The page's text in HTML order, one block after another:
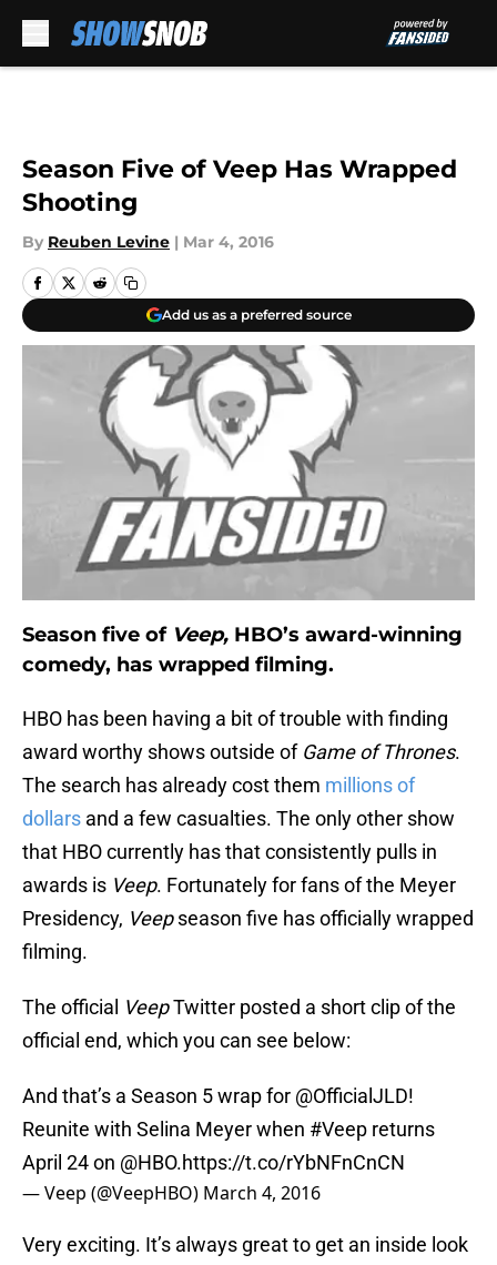
Season Five of Veep Has Wrapped
Shooting
By Reuben Levine | Mar 4, 2016
Add us as a preferred source
Season five of Veep, HBO’s award-winning
comedy, has wrapped filming.
HBO has been having a bit of trouble with finding
award worthy shows outside of Game of Thrones.
The search has already cost them millions of
dollars and a few casualties. The only other show
that HBO currently has that consistently pulls in
awards is Veep. Fortunately for fans of the Meyer
Presidency, Veepseason five has officially wrapped
filming.
The official VeepTwitter posted a short clip of the
official end, which you can see below:
And that’s a Season 5 wrap for @OfficialJLD!
Reunite with Selina Meyer when #Veep returns
April 24 on @HBO.https://t.co/rYbNFnCnCN
— Veep (@VeepHBO) March 4, 2016
Very exciting. It’s always great to get an inside look